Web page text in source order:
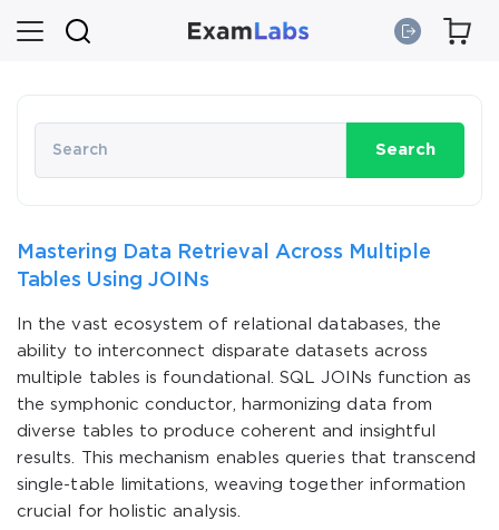
Search
Mastering Data Retrieval Across Multiple
Tables Using JOINs
In the vast ecosystem of relational databases, the
ability to interconnect disparate datasets across
multiple tables is foundational. SQL JOINs function as
the symphonic conductor, harmonizing data from
diverse tables to produce coherent and insightful
results. This mechanism enables queries that transcend
single-table limitations, weaving together information
crucial for holistic analysis.